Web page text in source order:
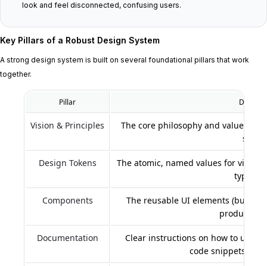
look and feel disconnected, confusing users.
Key Pillars of a Robust Design System
A strong design system is built on several foundational pillars that work
together.
Pillar
Vision & Principles
The core philosophy and values
Design Tokens
The atomic, named values for visual
Components
The reusable UI elements
product’s
Documentation
Clear instructions on how to use
code snippets,